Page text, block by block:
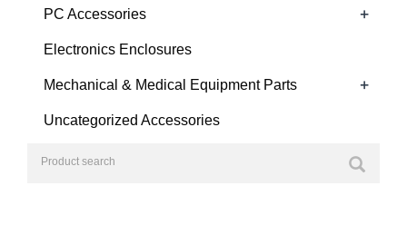
PC Accessories +
Electronics Enclosures
Mechanical & Medical Equipment Parts +
Uncategorized Accessories